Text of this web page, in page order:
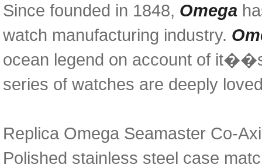
Since founded in 1848, Omega
watch manufacturing industry.
ocean legend on account of
series of watches are deeply
Replica Omega Seamaster Co-
Polished stainless steel case